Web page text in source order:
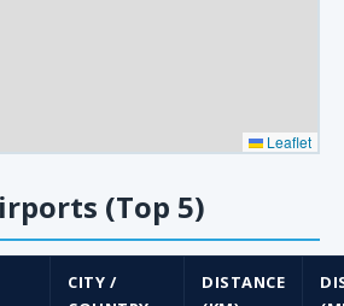
Leaflet
(Top 5)
CITY /
DISTANCE